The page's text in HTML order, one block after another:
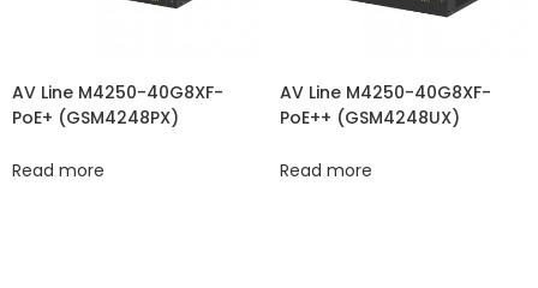
AV Line M4250-40G8XF-
PoE+ (GSM4248PX)
Read more
AV Line M4250-40G8XF-
PoE++ (GSM4248UX)
Read more